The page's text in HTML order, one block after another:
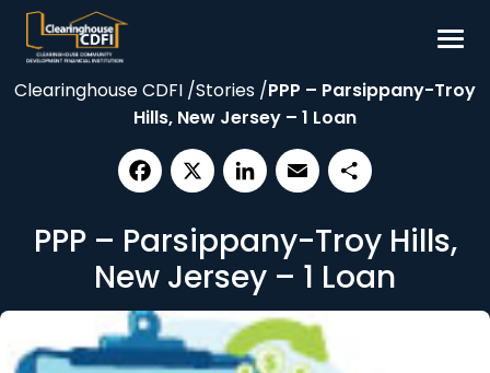
Skip
content
Borrow
Our Impact
Resources
Contact
Clearinghouse CDFI /Stories /PPP – Parsippany-Troy
Hills, New Jersey – 1 Loan
PPP – Parsippany-Troy Hills,
New Jersey – 1 Loan